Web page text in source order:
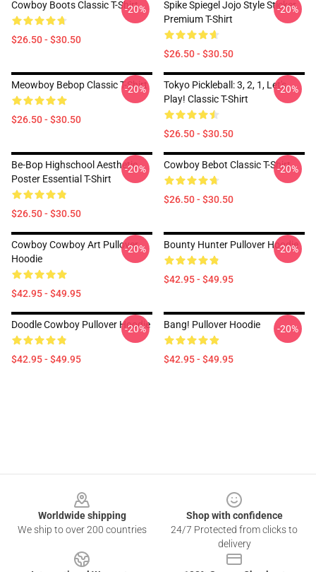
Cowboy Boots Classic T-Shirt
$26.50 - $30.50
-20%
Spike Spiegel Jojo Style Sticker
Premium T-Shirt
$26.50 - $30.50
-20%
Meowboy Bebop Classic T-Shirt
$26.50 - $30.50
-20%
Tokyo Pickleball: 3, 2, 1, Let's
Play! Classic T-Shirt
$26.50 - $30.50
-20%
Be-Bop Highschool Aesthetic
Poster Essential T-Shirt
$26.50 - $30.50
-20% Cowboy Bebot Classic T-Shirt
$26.50 - $30.50
-20%
Cowboy Cowboy Art Pullover
Hoodie
$42.95 - $49.95
-20% Bounty Hunter Pullover Hoodie
$42.95 - $49.95
-20%
Doodle Cowboy Pullover Hoodie
$42.95 - $49.95
-20% Bang! Pullover Hoodie
$42.95 - $49.95
-20%
Worldwide shipping
We ship to over 200 countries
Shop with confidence
24/7 Protected from clicks to
delivery